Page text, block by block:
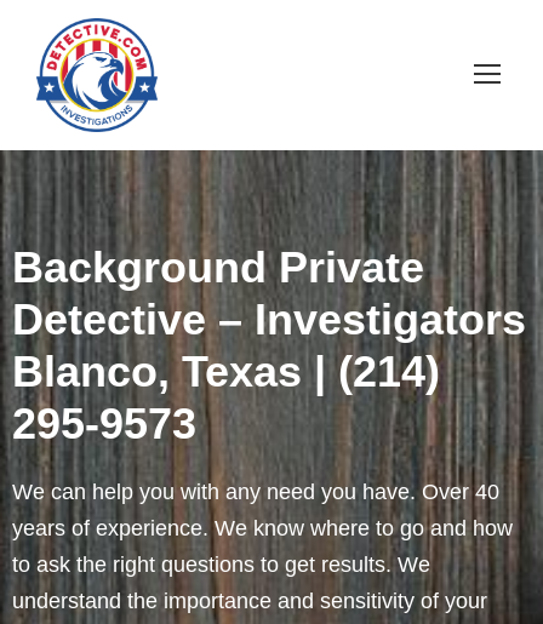
Background Private
Detective – Investigators
Blanco, Texas | (214)
295-9573
We can help you with any need you have. Over 40
years of experience. We know where to go and how
to ask the right questions to get results. We
understand the importance and sensitivity of your